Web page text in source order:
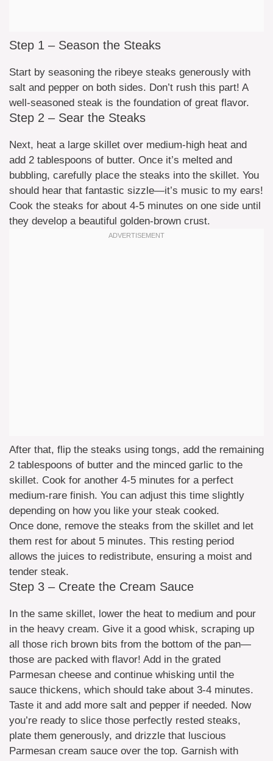
Step 1 – Season the Steaks
Start by seasoning the ribeye steaks generously with
salt and pepper on both sides. Don’t rush this part! A
well-seasoned steak is the foundation of great flavor.
Step 2 – Sear the Steaks
Next, heat a large skillet over medium-high heat and
add 2 tablespoons of butter. Once it’s melted and
bubbling, carefully place the steaks into the skillet. You
should hear that fantastic sizzle—it’s music to my ears!
Cook the steaks for about 4-5 minutes on one side until
they develop a beautiful golden-brown crust.
After that, flip the steaks using tongs, add the remaining
2 tablespoons of butter and the minced garlic to the
skillet. Cook for another 4-5 minutes for a perfect
medium-rare finish. You can adjust this time slightly
depending on how you like your steak cooked.
Once done, remove the steaks from the skillet and let
them rest for about 5 minutes. This resting period
allows the juices to redistribute, ensuring a moist and
tender steak.
Step 3 – Create the Cream Sauce
In the same skillet, lower the heat to medium and pour
in the heavy cream. Give it a good whisk, scraping up
all those rich brown bits from the bottom of the pan—
those are packed with flavor! Add in the grated
Parmesan cheese and continue whisking until the
sauce thickens, which should take about 3-4 minutes.
Taste it and add more salt and pepper if needed. Now
you’re ready to slice those perfectly rested steaks,
plate them generously, and drizzle that luscious
Parmesan cream sauce over the top. Garnish with